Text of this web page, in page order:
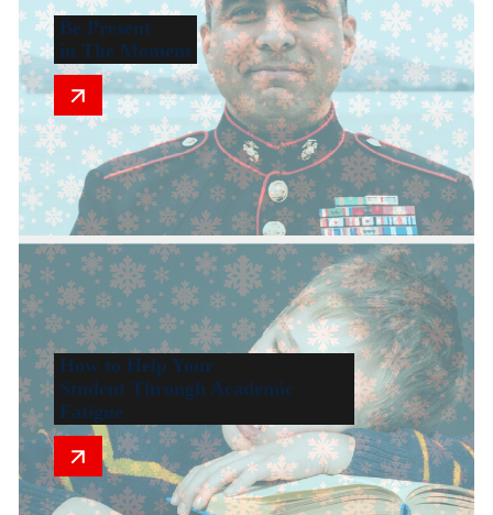
Be Present
in The Moment
How to Help Your
Student Through Academic
Fatigue